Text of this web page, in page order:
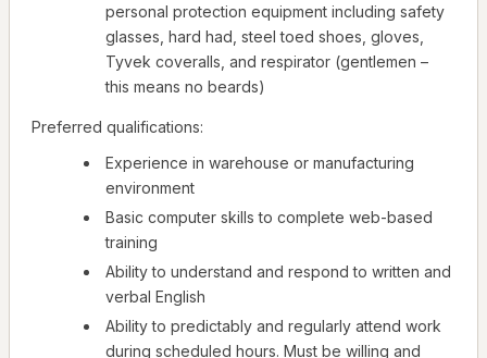
personal protection equipment including safety
glasses, hard had, steel toed shoes, gloves,
Tyvek coveralls, and respirator (gentlemen –
this means no beards)
Preferred qualifications:
Experience in warehouse or manufacturing
environment
Basic computer skills to complete web-based
training
Ability to understand and respond to written and
verbal English
Ability to predictably and regularly attend work
during scheduled hours. Must be willing and